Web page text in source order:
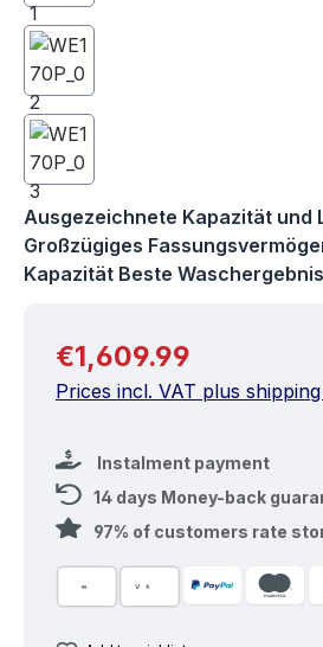
Ausgezeichnete Kapazität und
Großzügiges
Kapazität Beste
Regular price:
€1,609.99
Prices incl. VAT plus
Instalment payment
14 days Money-back
97% of customers rate